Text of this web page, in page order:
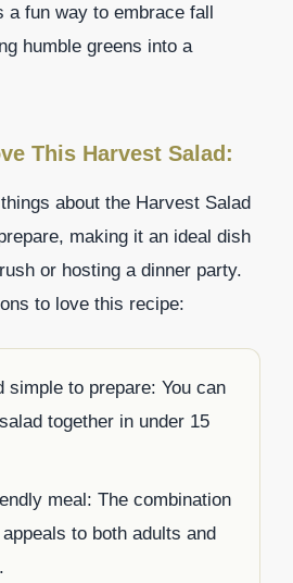
a fun way to embrace fall
humble greens into a
This Harvest Salad:
about the Harvest Salad
making it an ideal dish
or hosting a dinner party.
to love this recipe:
simple to prepare: You can
together in under 15
meal: The combination
to both adults and